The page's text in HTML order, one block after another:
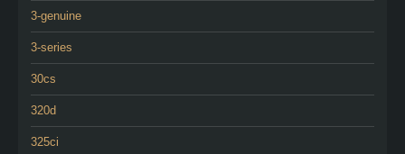
3-genuine
3-series
30cs
320d
325ci